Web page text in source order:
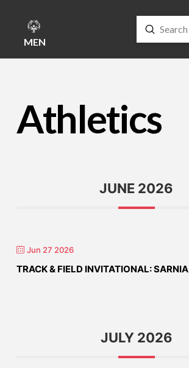
MENU Search
Submit
Athletics
JUNE 2026
Jun 27 2026
TRACK & FIELD INVITATIONAL: SARNIA
JULY 2026